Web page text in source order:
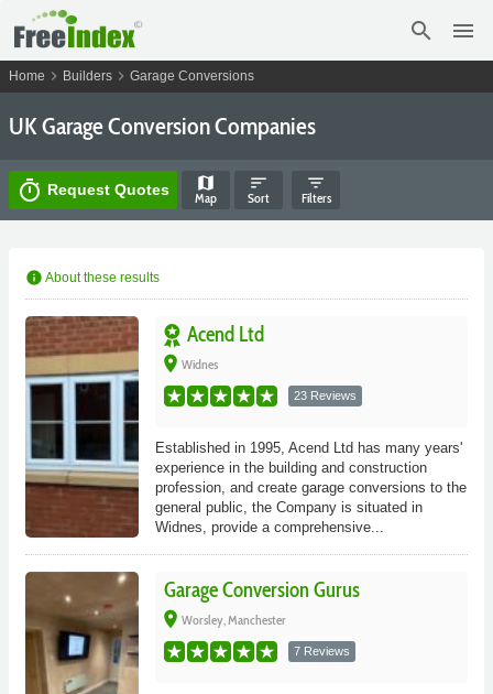
search menu
Home chevron_right Builders chevron_right Garage Conversions
UK Garage Conversion Companies
timer Request Quotes map
Map
sort
Sort
filter_list
Filters
info About these results
Acend Ltd
place Widnes
23 Reviews
Established in 1995, Acend Ltd has many years'
experience in the building and construction
profession, and create garage conversions to the
general public, the Company is situated in
Widnes, provide a comprehensive...
Garage Conversion Gurus
place Worsley, Manchester
7 Reviews